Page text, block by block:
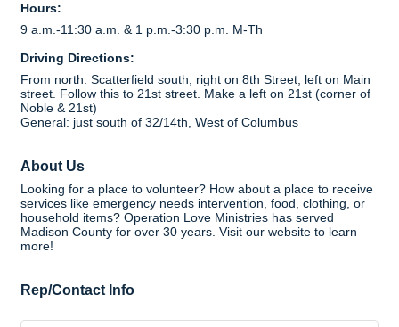
Hours:
9 a.m.-11:30 a.m. & 1 p.m.-3:30 p.m. M-Th
Driving Directions:
From north: Scatterfield south, right on 8th Street, left on Main
street. Follow this to 21st street. Make a left on 21st (corner of
Noble & 21st)
General: just south of 32/14th, West of Columbus
About Us
Looking for a place to volunteer? How about a place to receive
services like emergency needs intervention, food, clothing, or
household items? Operation Love Ministries has served
Madison County for over 30 years. Visit our website to learn
more!
Rep/Contact Info